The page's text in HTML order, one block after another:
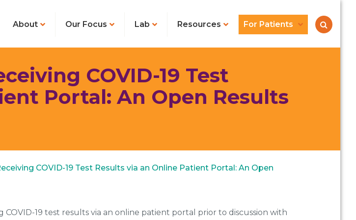
About Our Focus Lab Resources For Patients
COVID-19 Test
Portal: An Open Results
COVID-19 Test Results via an Online Patient Portal: An Open
19 test results via an online patient portal prior to discussion with